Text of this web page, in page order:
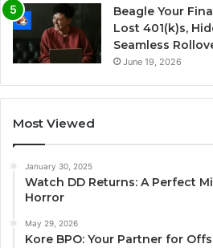
Beagle Your
Lost 401(k)s,
Seamless
June 19, 2026
Most Viewed
January 30, 2025
Watch DD Returns: A Perfect
Horror
May 29, 2026
Kore BPO: Your Partner for